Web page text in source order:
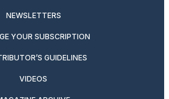
NEWSLETTERS
YOUR SUBSCRIPTION
GUIDELINES
VIDEOS